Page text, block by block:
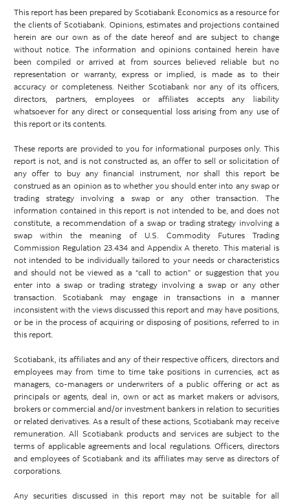
This report has been prepared by Scotiabank Economics as a resource for
the clients of Scotiabank. Opinions, estimates and projections contained
herein are our own as of the date hereof and are subject to change
without notice. The information and opinions contained herein have
been compiled or arrived at from sources believed reliable but no
representation or warranty, express or implied, is made as to their
accuracy or completeness. Neither Scotiabank nor any of its officers,
directors, partners, employees or affiliates accepts any liability
whatsoever for any direct or consequential loss arising from any use of
this report or its contents.
These reports are provided to you for informational purposes only. This
report is not, and is not constructed as, an offer to sell or solicitation of
any offer to buy any financial instrument, nor shall this report be
construed as an opinion as to whether you should enter into any swap or
trading strategy involving a swap or any other transaction. The
information contained in this report is not intended to be, and does not
constitute, a recommendation of a swap or trading strategy involving a
swap within the meaning of U.S. Commodity Futures Trading
Commission Regulation 23.434 and Appendix A thereto. This material is
not intended to be individually tailored to your needs or characteristics
and should not be viewed as a “call to action” or suggestion that you
enter into a swap or trading strategy involving a swap or any other
transaction. Scotiabank may engage in transactions in a manner
inconsistent with the views discussed this report and may have positions,
or be in the process of acquiring or disposing of positions, referred to in
this report.
Scotiabank, its affiliates and any of their respective officers, directors and
employees may from time to time take positions in currencies, act as
managers, co-managers or underwriters of a public offering or act as
principals or agents, deal in, own or act as market makers or advisors,
brokers or commercial and/or investment bankers in relation to securities
or related derivatives. As a result of these actions, Scotiabank may receive
remuneration. All Scotiabank products and services are subject to the
terms of applicable agreements and local regulations. Officers, directors
and employees of Scotiabank and its affiliates may serve as directors of
corporations.
Any securities discussed in this report may not be suitable for all